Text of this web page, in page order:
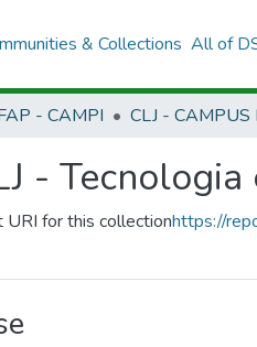
& Collections All of
- CAMPI
-
URI for this collectionhttps://